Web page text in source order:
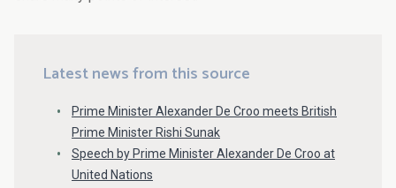
Latest news from this source
Prime Minister Alexander De Croo meets British
Prime Minister Rishi Sunak
Speech by Prime Minister Alexander De Croo at
United Nations